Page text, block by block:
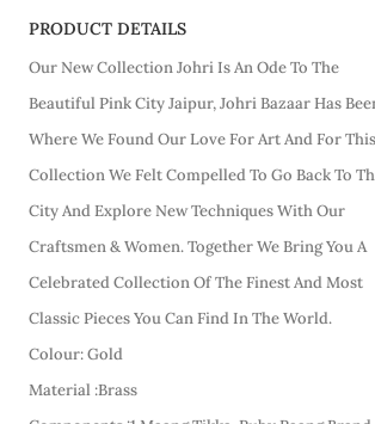
PRODUCT DETAILS
Our New Collection Johri Is An Ode To The
Beautiful Pink City Jaipur, Johri Bazaar Has
Where We Found Our Love For Art And For This
Collection We Felt Compelled To Go Back To
City And Explore New Techniques With Our
Craftsmen & Women. Together We Bring You A
Celebrated Collection Of The Finest And Most
Classic Pieces You Can Find In The World.
Colour: Gold
Material :Brass